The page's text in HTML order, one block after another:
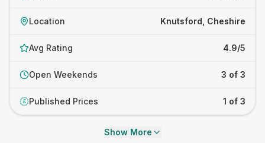
Location Knutsford, Cheshire
Avg Rating 4.9/5
Open Weekends 3 of 3
£ Published Prices 1 of 3
Show More